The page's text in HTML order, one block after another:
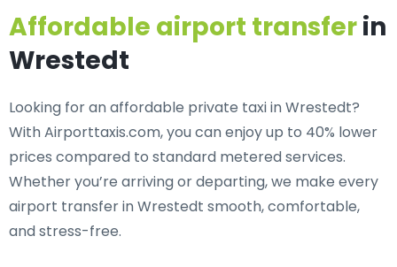
Affordable airport transferin
Wrestedt
Looking for anaffordable private taxi in Wrestedt?
With Airporttaxis.com, you can enjoy up to 40% lower
prices compared to standard metered services.
Whether you’re arriving or departing, we make every
airport transfer in Wrestedt smooth, comfortable,
and stress-free.